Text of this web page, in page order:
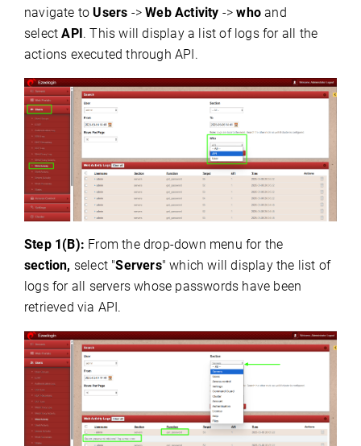
navigate toUsers ->Web Activity ->who and
select API. This will display a list of logs for all the
actions executed through API.
Step 1(B): From the drop-down menu for the
section, select "Servers" which will display the list of
logs for all servers whose passwords have been
retrieved via API.